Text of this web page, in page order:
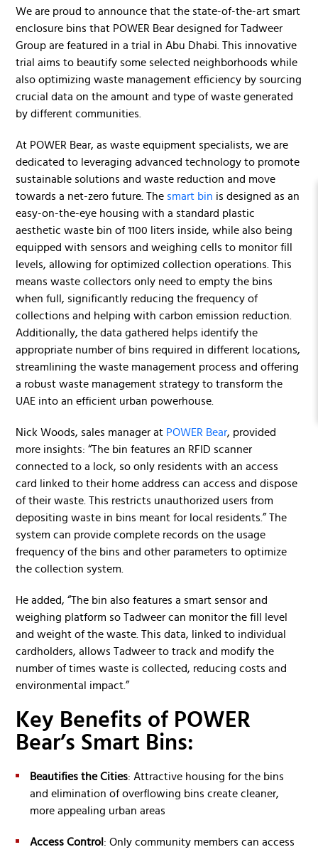
We are proud to announce that the state-of-the-art smart
enclosure bins that POWER Bear designed for Tadweer
Group are featured in a trial in Abu Dhabi. This innovative
trial aims to beautify some selected neighborhoods while
also optimizing waste management efficiency by sourcing
crucial data on the amount and type of waste generated
by different communities.
At POWER Bear, as waste equipment specialists, we are
dedicated to leveraging advanced technology to promote
sustainable solutions and waste reduction and move
towards a net-zero future. The smart bin is designed as an
easy-on-the-eye housing with a standard plastic
aesthetic waste bin of 1100 liters inside, while also being
equipped with sensors and weighing cells to monitor fill
levels, allowing for optimized collection operations. This
means waste collectors only need to empty the bins
when full, significantly reducing the frequency of
collections and helping with carbon emission reduction.
Additionally, the data gathered helps identify the
appropriate number of bins required in different locations,
streamlining the waste management process and offering
a robust waste management strategy to transform the
UAE into an efficient urban powerhouse.
Nick Woods, sales manager at POWER Bear, provided
more insights: “The bin features an RFID scanner
connected to a lock, so only residents with an access
card linked to their home address can access and dispose
of their waste. This restricts unauthorized users from
depositing waste in bins meant for local residents.” The
system can provide complete records on the usage
frequency of the bins and other parameters to optimize
the collection system.
He added, “The bin also features a smart sensor and
weighing platform so Tadweer can monitor the fill level
and weight of the waste. This data, linked to individual
cardholders, allows Tadweer to track and modify the
number of times waste is collected, reducing costs and
environmental impact.”
Key Benefits of POWER
Bear’s Smart Bins:
Beautifies the Cities: Attractive housing for the bins
and elimination of overflowing bins create cleaner,
more appealing urban areas
Access Control : Only community members can access